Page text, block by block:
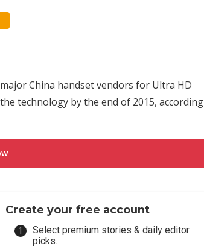
China handset vendors for Ultra HD
technology by the end of 2015, according
Create your free account
Select premium stories & daily editor
picks.